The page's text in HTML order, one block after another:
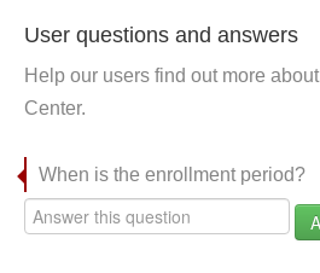
User questions and answers
Help our users find out more
Center.
When is the enrollment period?